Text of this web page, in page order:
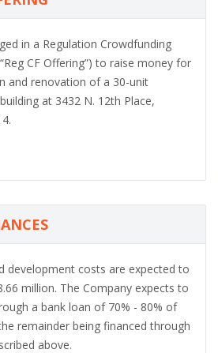
in a Regulation Crowdfunding
CF Offering”) to raise money for
and renovation of a 30-unit
at 3432 N. 12th Place,
development costs are expected to
million. The Company expects to
a bank loan of 70% - 80% of
remainder being financed through
above.